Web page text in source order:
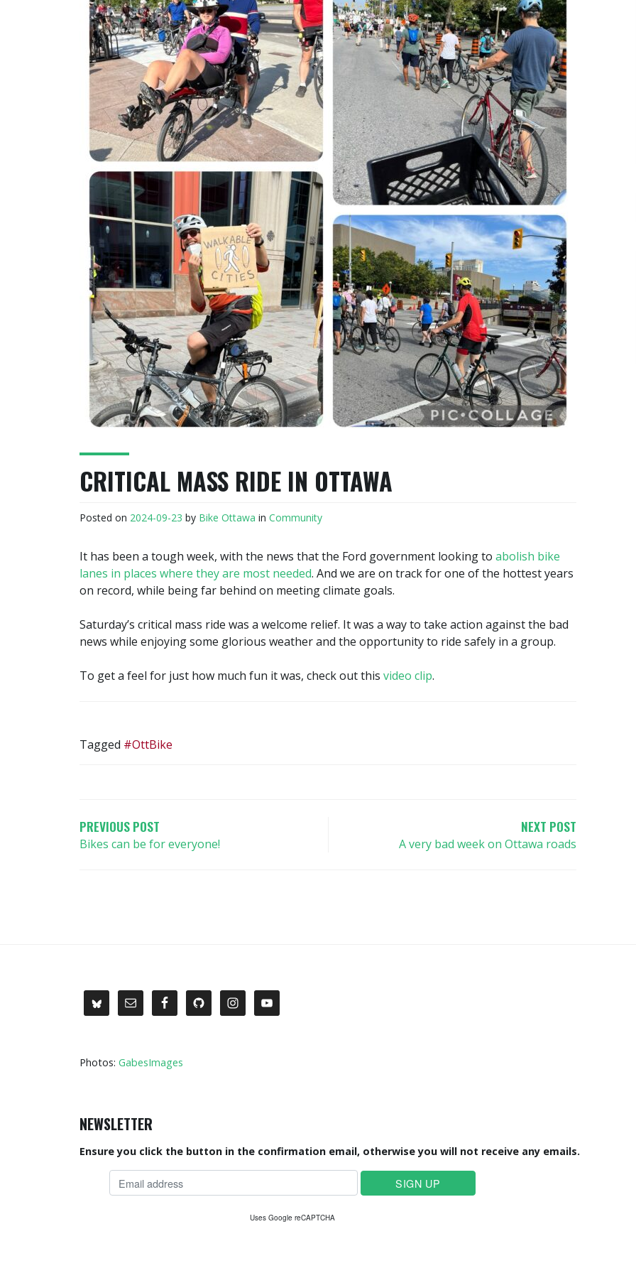
CRITICAL MASS RIDE IN OTTAWA
Posted on 2024-09-23 by Bike Ottawa in Community
It has been a tough week, with the news that the Ford government looking to abolish bike
lanes in places where they are most needed. And we are on track for one of the hottest years
on record, while being far behind on meeting climate goals.
Saturday’s critical mass ride was a welcome relief. It was a way to take action against the bad
news while enjoying some glorious weather and the opportunity to ride safely in a group.
To get a feel for just how much fun it was, check out this video clip.
Tagged #OttBike
PREVIOUS POST
Bikes can be for everyone!
NEXT POST
A very bad week on Ottawa roads
Photos: GabesImages
NEWSLETTER
Ensure you click the button in the confirmation email, otherwise you will not receive any emails.
Uses Google reCAPTCHA